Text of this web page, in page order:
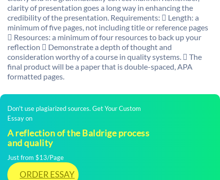
clarity of presentation goes a long way in enhancing the
credibility of the presentation. Requirements:  Length: a
minimum of five pages, not including title or reference pages
 Resources: a minimum of four resources to back up your
reflection  Demonstrate a depth of thought and
consideration worthy of a course in quality systems.  The
final product will be a paper that is double-spaced, APA
formatted pages.
Don't use plagiarized sources. Get Your Custom
Essay on
A reflection of the Baldrige process
and quality
Just from $13/Page
ORDER ESSAY